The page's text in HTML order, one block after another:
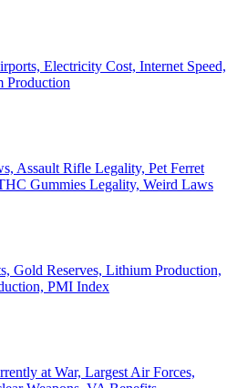
Electricity Cost, Internet Speed,
Production
Assault Rifle Legality, Pet Ferret
Gummies Legality, Weird Laws
Gold Reserves, Lithium Production,
PMI Index
at War, Largest Air Forces,